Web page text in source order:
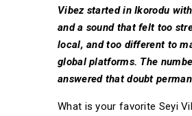
Vibez started in Ikorodu
and a sound that felt too
local, and too different to
global platforms. The
answered that doubt
What is your favorite Seyi